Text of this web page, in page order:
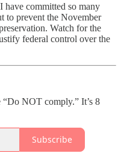
have committed so many
to prevent the November
Watch for the
federal control over the
“Do NOT comply.” It’s 8
Subscribe